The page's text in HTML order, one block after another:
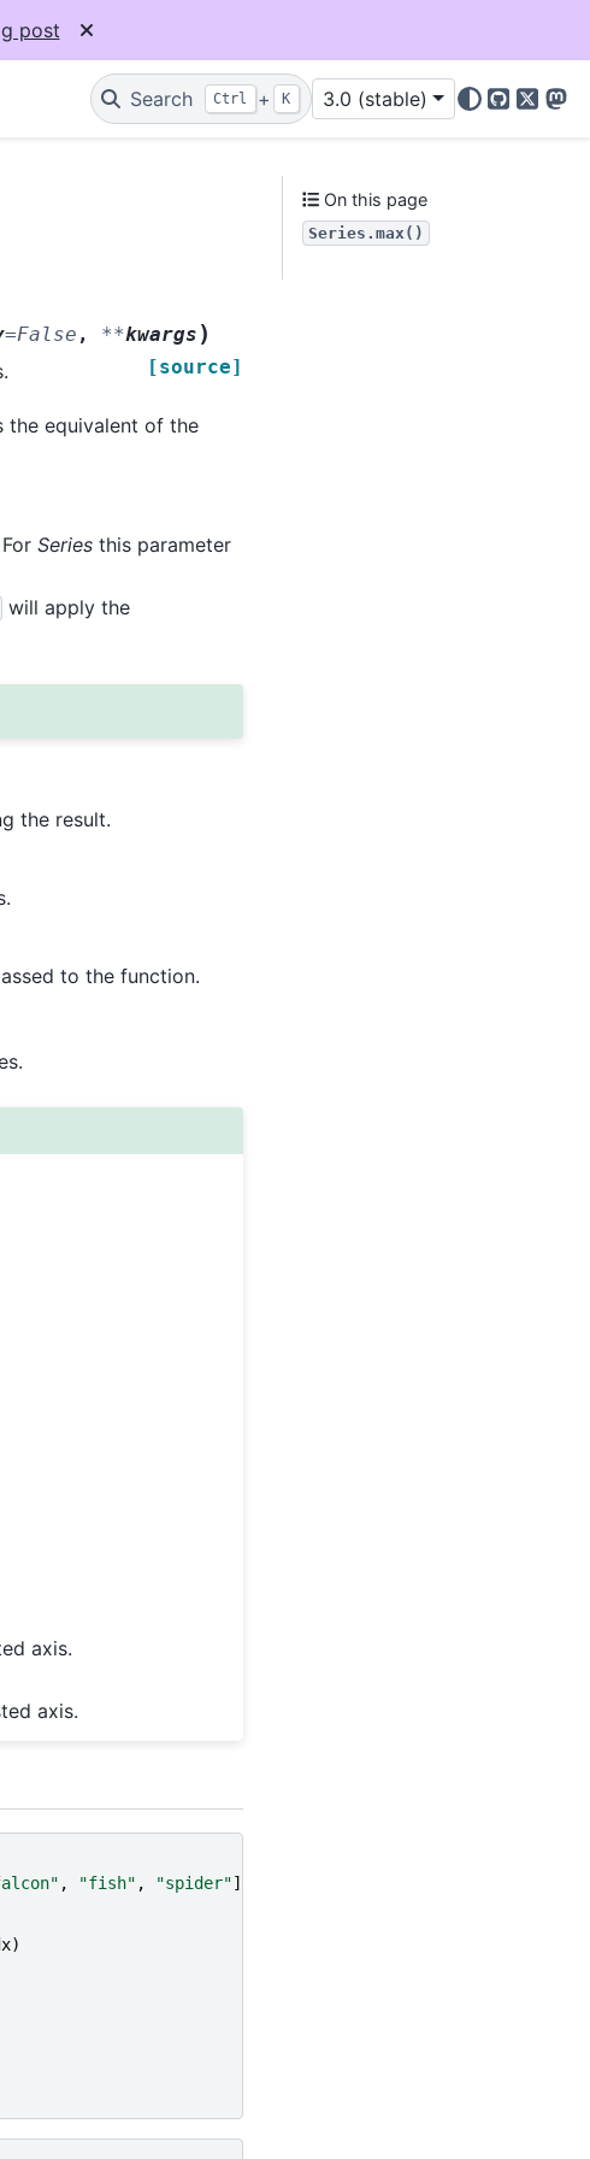
post
Search Ctrl + K 3.0 (stable)
GitHub
X
=False , **kwargs )
[source]
the equivalent of the
Series this parameter
will apply the
the result.
to the function.
axis.
axis.
, "fish" , "spider"]],
)
On this page
Series.max()